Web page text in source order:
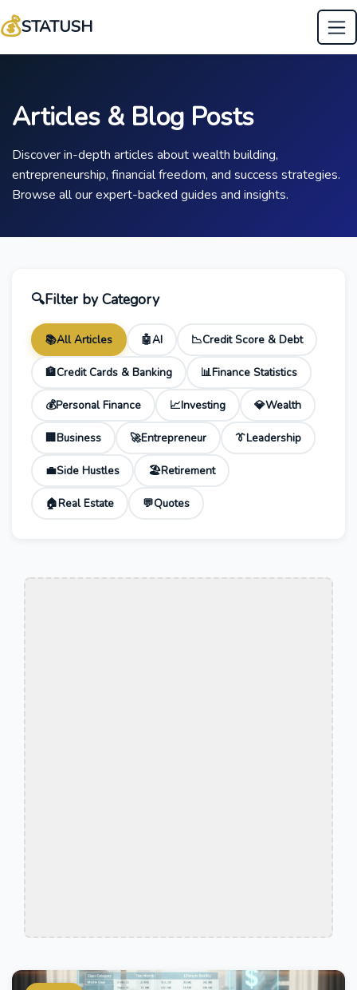
💰STATUSH
Articles & Blog Posts
Discover in-depth articles about wealth building,
entrepreneurship, financial freedom, and success strategies.
Browse all our expert-backed guides and insights.
🔍Filter by Category
📚All Articles 🤖AI 📉Credit Score & Debt
🏦Credit Cards & Banking 📊Finance Statistics
💰Personal Finance 📈Investing 💎Wealth
🏢Business 🚀Entrepreneur 👔Leadership
💼Side Hustles 🏖️Retirement
🏠Real Estate 💬Quotes